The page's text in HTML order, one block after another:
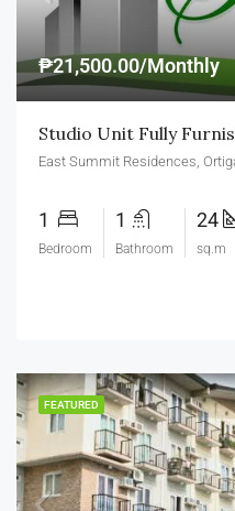
₱21,500.00/Monthly
1
Bedroom
1
Bathroom
24
sq.m
FEATURED